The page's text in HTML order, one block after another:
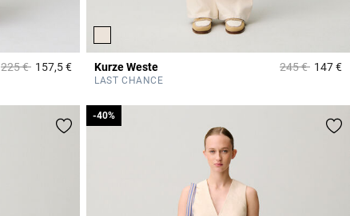
Price reduced from
225 €to157,5 €3,9 out of 5 Customer Rating
Kurze Weste Price reduced
245 €to147 €5
LAST CHANCE
-40%
-40%